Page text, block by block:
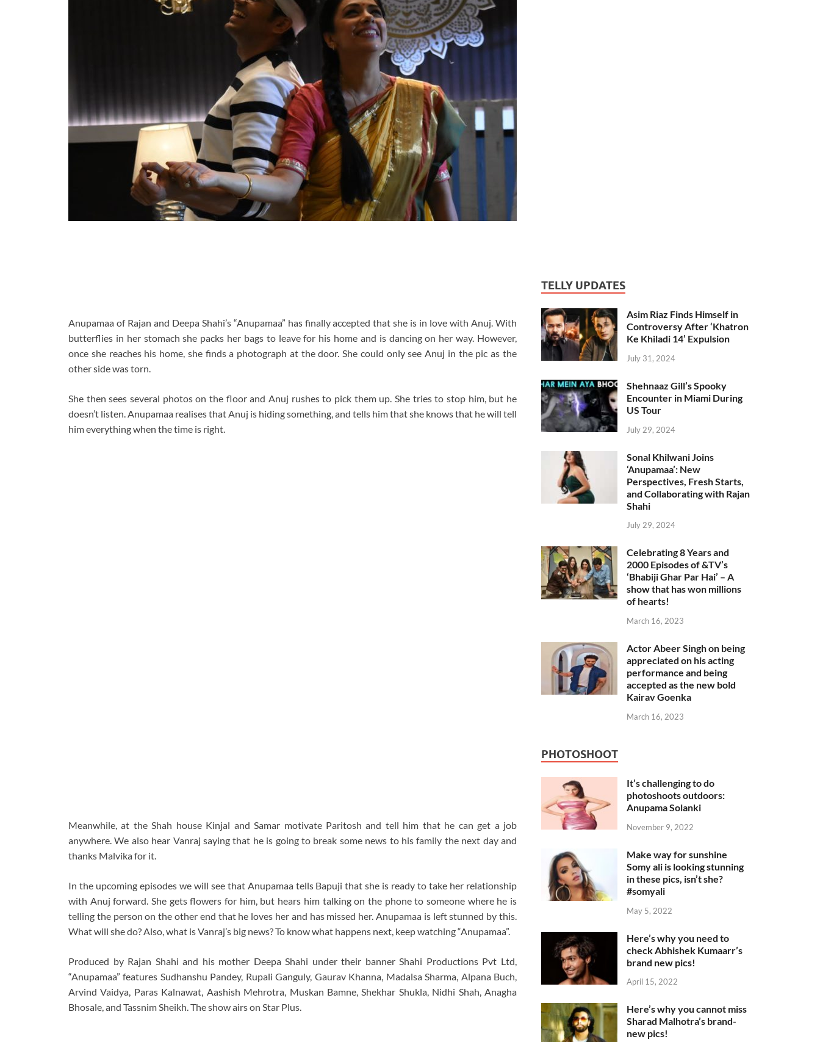
Anupamaa of Rajan and Deepa Shahi’s “Anupamaa” has finally accepted that she is in love with Anuj. With
butterflies in her stomach she packs her bags to leave for his home and is dancing on her way. However,
once she reaches his home, she finds a photograph at the door. She could only see Anuj in the pic as the
other side was torn.
She then sees several photos on the floor and Anuj rushes to pick them up. She tries to stop him, but he
doesn’t listen. Anupamaa realises that Anuj is hiding something, and tells him that she knows that he will tell
him everything when the time is right.
Meanwhile, at the Shah house Kinjal and Samar motivate Paritosh and tell him that he can get a job
anywhere. We also hear Vanraj saying that he is going to break some news to his family the next day and
thanks Malvika for it.
In the upcoming episodes we will see that Anupamaa tells Bapuji that she is ready to take her relationship
with Anuj forward. She gets flowers for him, but hears him talking on the phone to someone where he is
telling the person on the other end that he loves her and has missed her. Anupamaa is left stunned by this.
What will she do? Also, what is Vanraj’s big news? To know what happens next, keep watching “Anupamaa”.
Produced by Rajan Shahi and his mother Deepa Shahi under their banner Shahi Productions Pvt Ltd,
“Anupamaa” features Sudhanshu Pandey, Rupali Ganguly, Gaurav Khanna, Madalsa Sharma, Alpana Buch,
Arvind Vaidya, Paras Kalnawat, Aashish Mehrotra, Muskan Bamne, Shekhar Shukla, Nidhi Shah, Anagha
Bhosale, and Tassnim Sheikh. The show airs on Star Plus.
TELLY UPDATES
Asim Riaz Finds Himself in
Controversy After ‘Khatron
Ke Khiladi 14’ Expulsion
July 31, 2024
Shehnaaz Gill’s Spooky
Encounter in Miami During
US Tour
July 29, 2024
Sonal Khilwani Joins
‘Anupamaa’: New
Perspectives, Fresh Starts,
and Collaborating with Rajan
Shahi
July 29, 2024
Celebrating 8 Years and
2000 Episodes of &TV’s
‘Bhabiji Ghar Par Hai’ – A
show that has won millions
of hearts!
March 16, 2023
Actor Abeer Singh on being
appreciated on his acting
performance and being
accepted as the new bold
Kairav Goenka
March 16, 2023
PHOTOSHOOT
It’s challenging to do
photoshoots outdoors:
Anupama Solanki
November 9, 2022
Make way for sunshine
Somy ali is looking stunning
in these pics, isn’t she?
#somyali
May 5, 2022
Here’s why you need to
check Abhishek Kumaarr’s
brand new pics!
April 15, 2022
Here’s why you cannot miss
Sharad Malhotra’s brand-
new pics!